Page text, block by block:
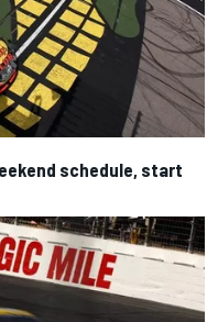
schedule, start